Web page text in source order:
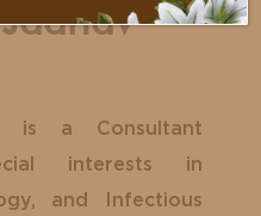
is a Consultant
interests in
and Infectious